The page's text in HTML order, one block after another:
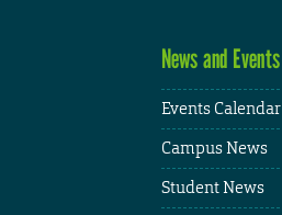
News and Events
Events Calendar
Campus News
Student News